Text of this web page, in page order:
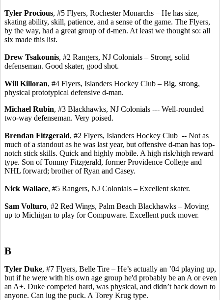
Tyler Procious, #5 Flyers, Rochester Monarchs – He has size,
skating ability, skill, patience, and a sense of the game. The Flyers,
by the way, had a great group of d-men. At least we thought so: all
six made this list.
Drew Tsakounis, #2 Rangers, NJ Colonials – Strong, solid
defenseman. Good skater, good shot.
Will Killoran, #4 Flyers, Islanders Hockey Club – Big, strong,
physical prototypical defensive d-man.
Michael Rubin, #3 Blackhawks, NJ Colonials --- Well-rounded
two-way defenseman. Very poised.
Brendan Fitzgerald, #2 Flyers, Islanders Hockey Club -- Not as
much of a standout as he was last year, but offensive d-man has top-
notch stick skills. Quick and highly mobile. A high risk/high reward
type. Son of Tommy Fitzgerald, former Providence College and
NHL forward; brother of Ryan and Casey.
Nick Wallace, #5 Rangers, NJ Colonials – Excellent skater.
Sam Volturo, #2 Red Wings, Palm Beach Blackhawks – Moving
up to Michigan to play for Compuware. Excellent puck mover.
B
Tyler Duke, #7 Flyers, Belle Tire – He’s actually an ’04 playing up,
but if he were with his own age group he'd probably be an A or even
an A+. Duke competed hard, was physical, and didn’t back down to
anyone. Can lug the puck. A Torey Krug type.